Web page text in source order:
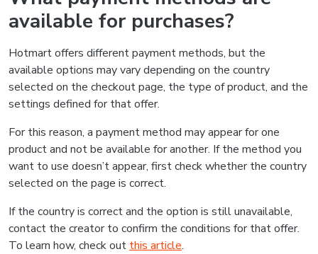
available for purchases?
Hotmart offers different payment methods, but the
available options may vary depending on the country
selected on the checkout page, the type of product, and the
settings defined for that offer.
For this reason, a payment method may appear for one
product and not be available for another. If the method you
want to use doesn’t appear, first check whether the country
selected on the page is correct.
If the country is correct and the option is still unavailable,
contact the creator to confirm the conditions for that offer.
To learn how, check out this article.